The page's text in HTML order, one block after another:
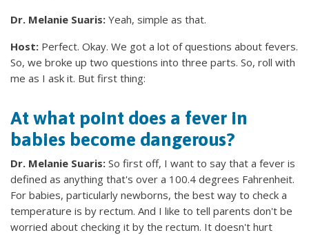
Dr. Melanie Suaris: Yeah, simple as that.
Host: Perfect. Okay. We got a lot of questions about fevers.
So, we broke up two questions into three parts. So, roll with
me as I ask it. But first thing:
At what point does a fever in
babies become dangerous?
Dr. Melanie Suaris: So first off, I want to say that a fever is
defined as anything that's over a 100.4 degrees Fahrenheit.
For babies, particularly newborns, the best way to check a
temperature is by rectum. And I like to tell parents don't be
worried about checking it by the rectum. It doesn't hurt